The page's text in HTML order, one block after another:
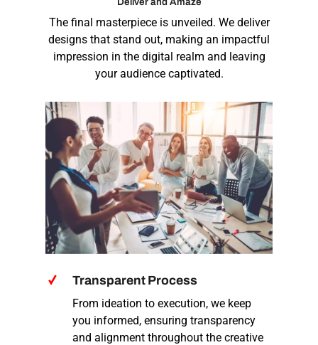
The final masterpiece is unveiled. We deliver
designs that stand out, making an impactful
impression in the digital realm and leaving
your audience captivated.
Transparent Process
From ideation to execution, we keep
you informed, ensuring transparency
and alignment throughout the creative